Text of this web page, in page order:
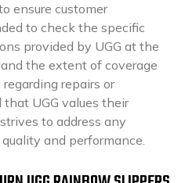
ensure customer
to check the specific
provided by UGG at the
the extent of coverage
repairs or
that UGG values their
to address any
and performance.